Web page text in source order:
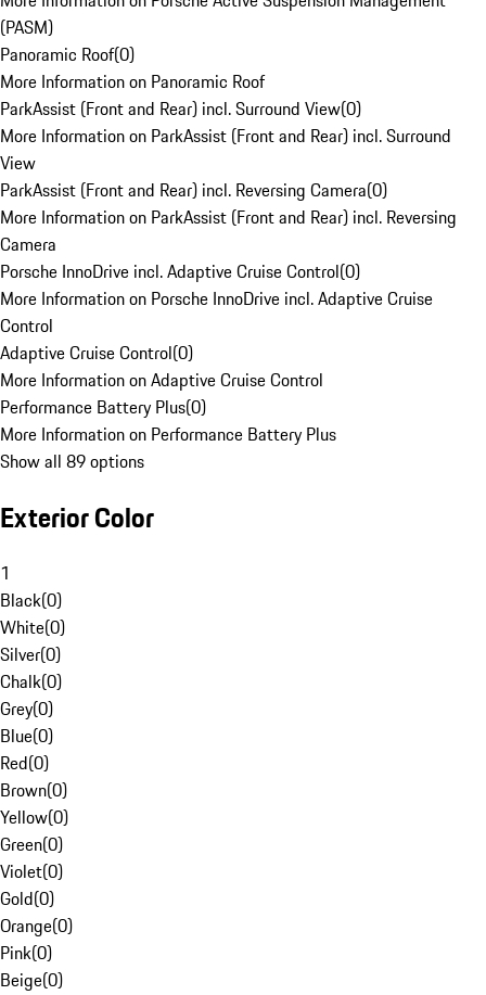
(PASM)
Panoramic Roof(0)
More Information on Panoramic Roof
ParkAssist (Front and Rear) incl. Surround View(0)
More Information on ParkAssist (Front and Rear) incl. Surround
View
ParkAssist (Front and Rear) incl. Reversing Camera(0)
More Information on ParkAssist (Front and Rear) incl. Reversing
Camera
Porsche InnoDrive incl. Adaptive Cruise Control(0)
More Information on Porsche InnoDrive incl. Adaptive Cruise
Control
Adaptive Cruise Control(0)
More Information on Adaptive Cruise Control
Performance Battery Plus(0)
More Information on Performance Battery Plus
Show all 89 options
Exterior Color
1
Black(0)
White(0)
Silver(0)
Chalk(0)
Grey(0)
Blue(0)
Red(0)
Brown(0)
Yellow(0)
Green(0)
Violet(0)
Gold(0)
Orange(0)
Pink(0)
Beige(0)